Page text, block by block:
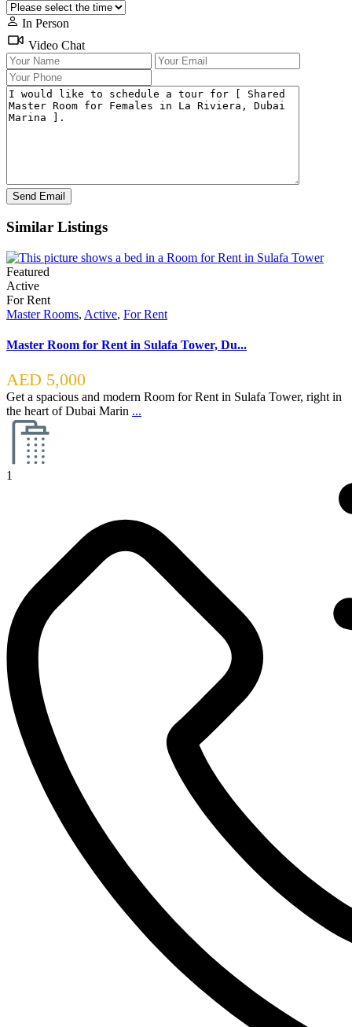
In Person
Video Chat
Similar Listings
Featured
Active
For Rent
Master Rooms, Active, For Rent
Master Room for Rent in Sulafa Tower, Du...
AED 5,000
Get a spacious and modern Room for Rent in Sulafa Tower, right in
the heart of Dubai Marin ...
1